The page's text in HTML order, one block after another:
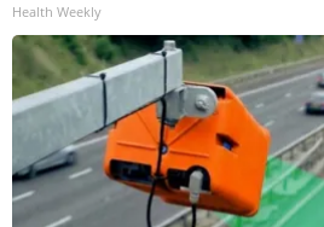
Health Weekly